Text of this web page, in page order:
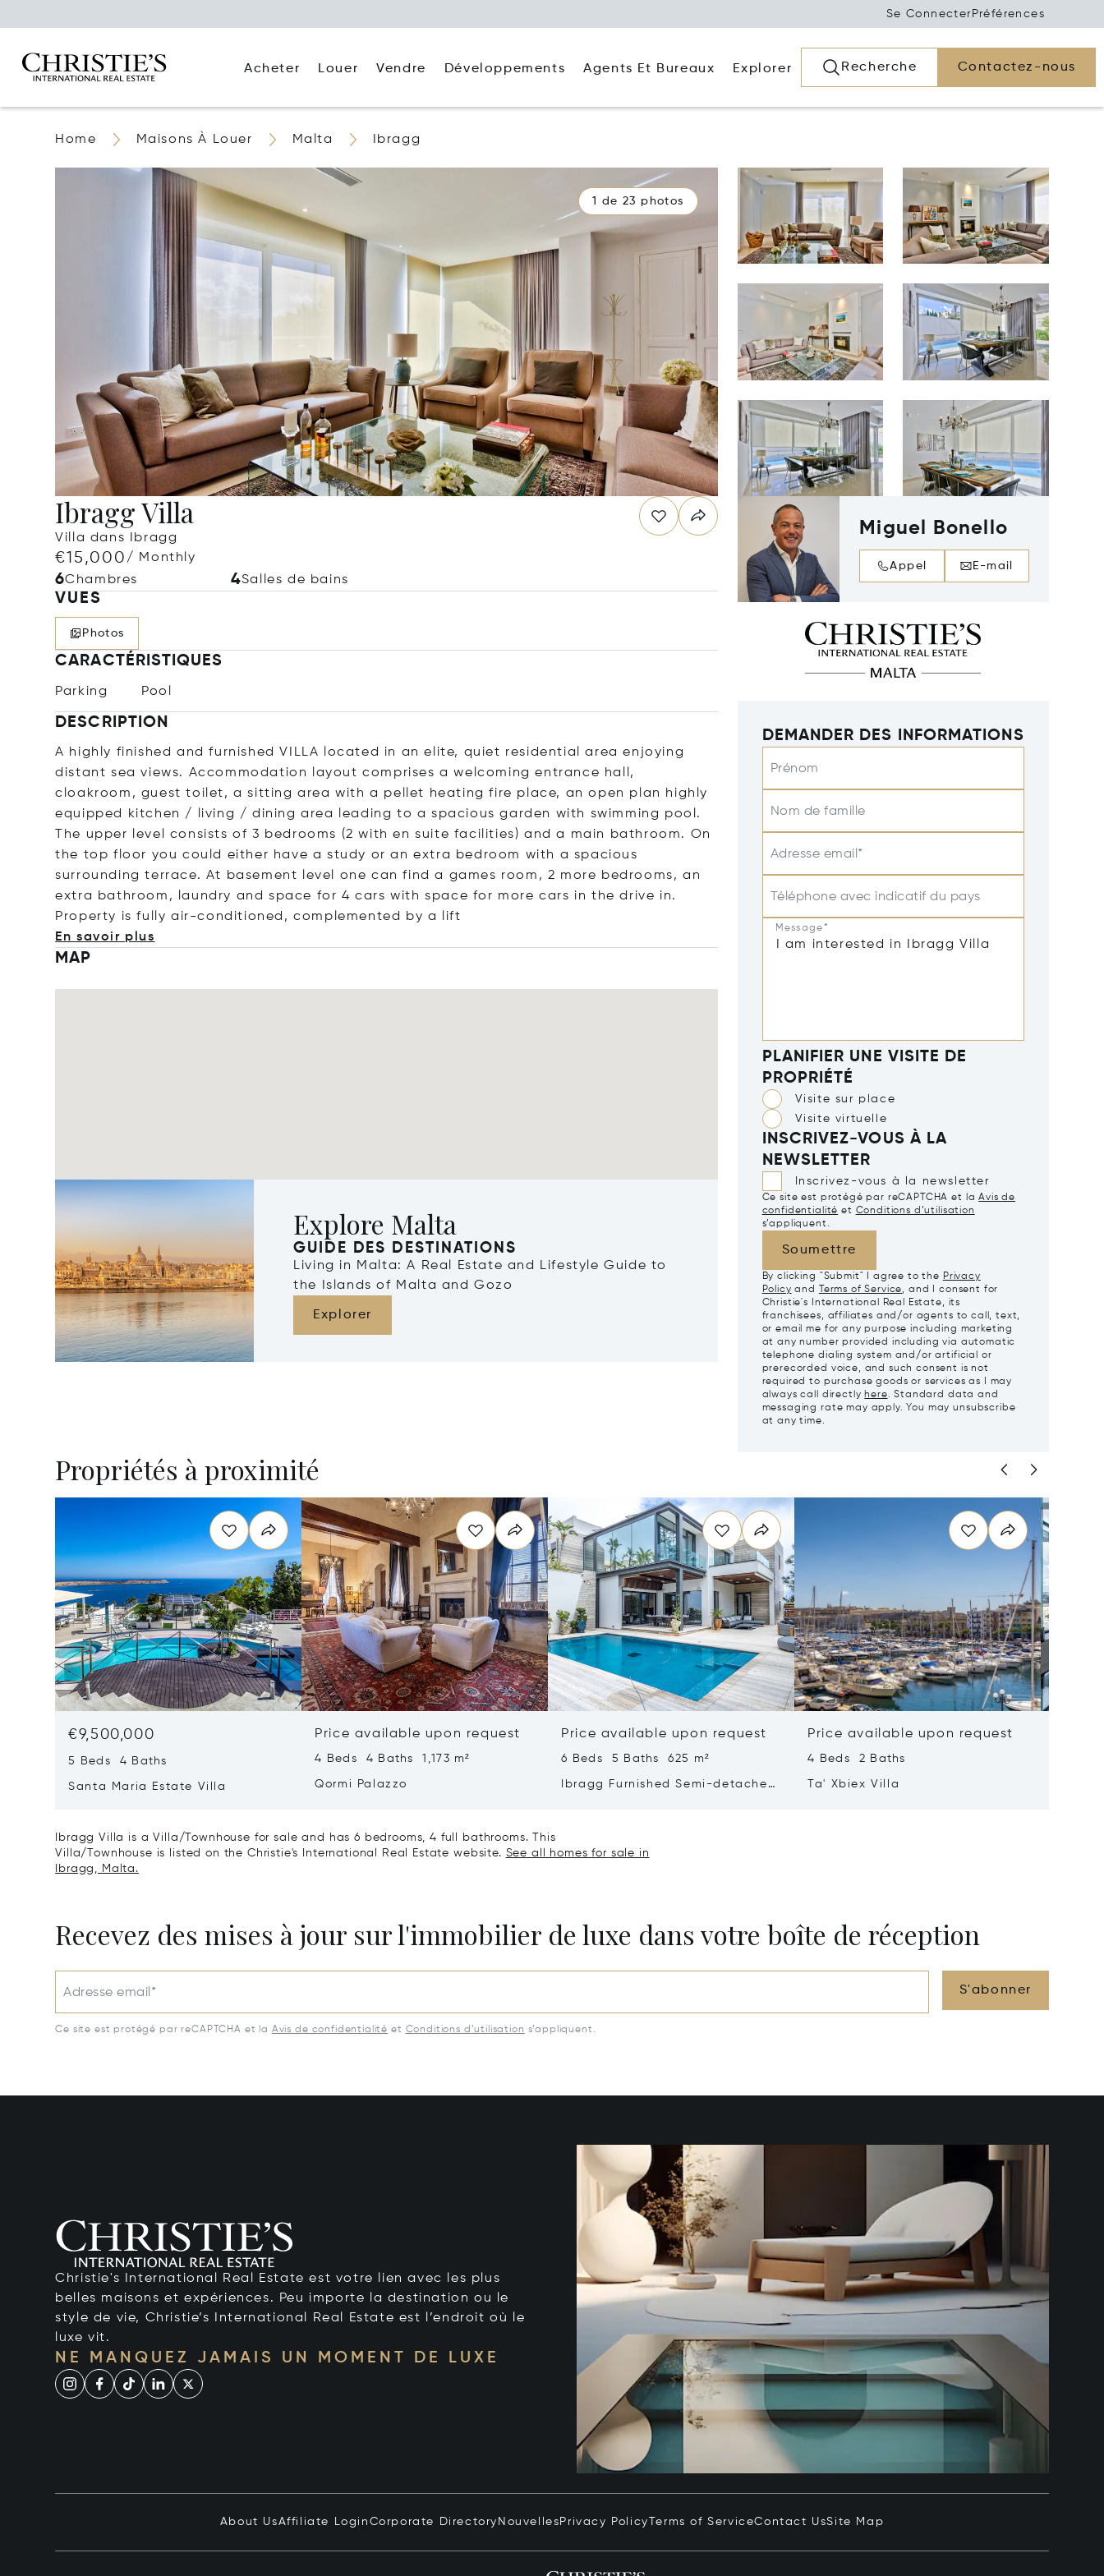
Se Connecter Préférences
Acheter Louer Vendre Développements Agents Et Bureaux Explorer Recherche Contactez-nous
Home Maisons À Louer Malta Ibragg
1 de 23 photos
Ibragg Villa
Villa dans Ibragg
€15,000/ Monthly
6Chambres 4Salles de bains
VUES
Photos
CARACTÉRISTIQUES
Parking Pool
DESCRIPTION
A highly finished and furnished VILLA located in an elite, quiet residential area enjoying
distant sea views. Accommodation layout comprises a welcoming entrance hall,
cloakroom, guest toilet, a sitting area with a pellet heating fire place, an open plan highly
equipped kitchen / living / dining area leading to a spacious garden with swimming pool.
The upper level consists of 3 bedrooms (2 with en suite facilities) and a main bathroom. On
the top floor you could either have a study or an extra bedroom with a spacious
surrounding terrace. At basement level one can find a games room, 2 more bedrooms, an
extra bathroom, laundry and space for 4 cars with space for more cars in the drive in.
Property is fully air-conditioned, complemented by a
lift
En savoir plus
MAP
Explore Malta
GUIDE DES DESTINATIONS
Living in Malta: A Real Estate and Lifestyle Guide to
the Islands of Malta and Gozo
Explorer
Miguel Bonello
Appel E-mail
DEMANDER DES INFORMATIONS
Prénom
Nom de famille
Adresse email*
Téléphone avec indicatif du pays
Message*
PLANIFIER UNE VISITE DE
PROPRIÉTÉ
Visite sur place
Visite virtuelle
INSCRIVEZ-VOUS À LA
NEWSLETTER
Inscrivez-vous à la newsletter
Ce site est protégé par reCAPTCHA et la Avis de
confidentialité et Conditions d’utilisation
s’appliquent.
Soumettre
By clicking "Submit" I agree to the Privacy
Policy and Terms of Service, and I consent for
Christie's International Real Estate, its
franchisees, affiliates and/or agents to call, text,
or email me for any purpose including marketing
at any number provided including via automatic
telephone dialing system and/or artificial or
prerecorded voice, and such consent is not
required to purchase goods or services as I may
always call directly here. Standard data and
messaging rate may apply. You may unsubscribe
at any time.
Propriétés à proximité
€9,500,000
5 Beds 4 Baths
Santa Maria Estate Villa
Price available upon request
4 Beds 4 Baths 1,173 m²
Qormi Palazzo
Price available upon request
6 Beds 5 Baths 625 m²
Ibragg Furnished Semi-detached
Price available upon request
4 Beds 2 Baths
Ta' Xbiex Villa
Ibragg Villa is a Villa/Townhouse for sale and has 6 bedrooms, 4 full bathrooms. This
Villa/Townhouse is listed on the Christie's International Real Estate website. See all homes for sale in
Ibragg, Malta.
Recevez des mises à jour sur l'immobilier de luxe dans votre boîte de réception
Adresse email* S'abonner
Ce site est protégé par reCAPTCHA et la Avis de confidentialité et Conditions d’utilisation s’appliquent.
Christie's International Real Estate est votre lien avec les plus
belles maisons et expériences. Peu importe la destination ou le
style de vie, Christie’s International Real Estate est l’endroit où le
luxe vit.
NE MANQUEZ JAMAIS UN MOMENT DE LUXE
About UsAffiliate Login Corporate Directory Nouvelles Privacy Policy Terms of ServiceContact UsSite Map